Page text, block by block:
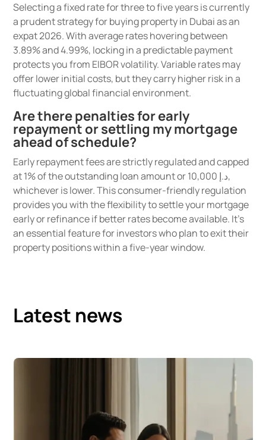
Selecting a fixed rate for three to five years is currently
a prudent strategy for buying property in Dubai as an
expat 2026. With average rates hovering between
3.89% and 4.99%, locking in a predictable payment
protects you from EIBOR volatility. Variable rates may
offer lower initial costs, but they carry higher risk in a
fluctuating global financial environment.
Are there penalties for early
repayment or settling my mortgage
ahead of schedule?
Early repayment fees are strictly regulated and capped
at 1% of the outstanding loan amount or د.إ 10,000,
whichever is lower. This consumer-friendly regulation
provides you with the flexibility to settle your mortgage
early or refinance if better rates become available. It’s
an essential feature for investors who plan to exit their
property positions within a five-year window.
Latest news